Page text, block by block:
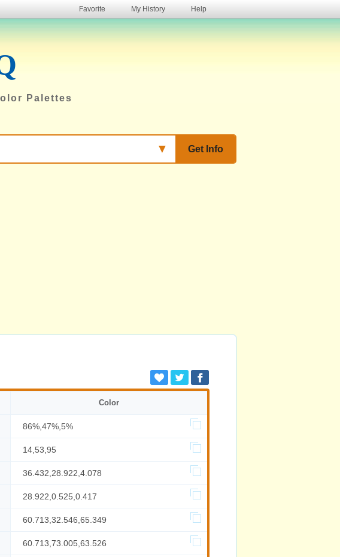
Favorite My History Help
Palettes
Get Info
▼
Color
86%,47%,5%
14,53,95
36.432,28.922,4.078
28.922,0.525,0.417
60.713,32.546,65.349
60.713,73.005,63.526